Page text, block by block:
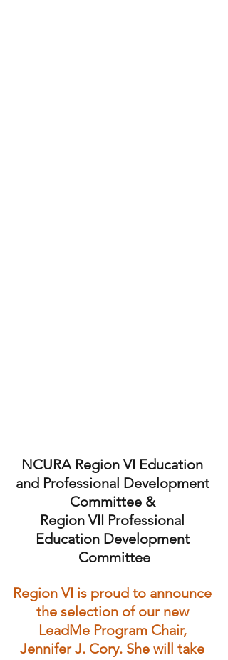
NCURA Region VI Education
and Professional Development
Committee &
Region VII Professional
Education Development
Committee
Region VI is proud to announce
the selection of our new
LeadMe Program Chair,
Jennifer J. Cory. She will take